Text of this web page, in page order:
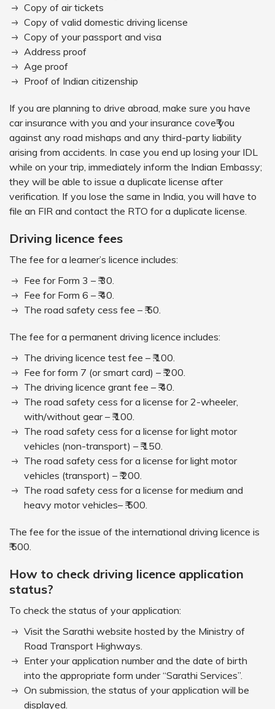
Copy of air tickets
Copy of valid domestic driving license
Copy of your passport and visa
Address proof
Age proof
Proof of Indian citizenship
If you are planning to drive abroad, make sure you have
car insurance with you and your insurance cove₹ you
against any road mishaps and any third-party liability
arising from accidents. In case you end up losing your IDL
while on your trip, immediately inform the Indian Embassy;
they will be able to issue a duplicate license after
verification. If you lose the same in India, you will have to
file an FIR and contact the RTO for a duplicate license.
Driving licence fees
The fee for a learner’s licence includes:
Fee for Form 3 – ₹.30.
Fee for Form 6 – ₹.40.
The road safety cess fee – ₹.50.
The fee for a permanent driving licence includes:
The driving licence test fee – ₹.100.
Fee for form 7 (or smart card) – ₹.200.
The driving licence grant fee – ₹.40.
The road safety cess for a license for 2-wheeler,
with/without gear – ₹.100.
The road safety cess for a license for light motor
vehicles (non-transport) – ₹.150.
The road safety cess for a license for light motor
vehicles (transport) – ₹.200.
The road safety cess for a license for medium and
heavy motor vehicles– ₹.500.
The fee for the issue of the international driving licence is
₹.500.
How to check driving licence application
status?
To check the status of your application:
Visit the Sarathi website hosted by the Ministry of
Road Transport Highways.
Enter your application number and the date of birth
into the appropriate form under “Sarathi Services”.
On submission, the status of your application will be
displayed.